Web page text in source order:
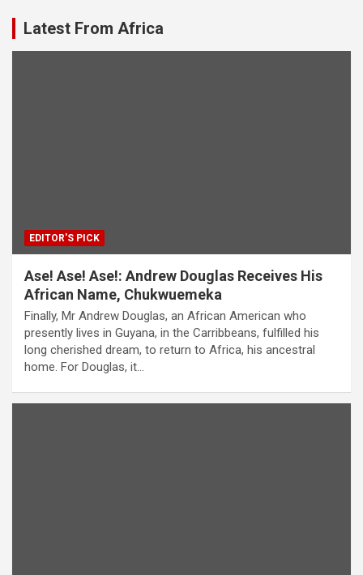
c
h
Latest From Africa
EDITOR'S PICK
Ase! Ase! Ase!: Andrew Douglas Receives His
African Name, Chukwuemeka
Finally, Mr Andrew Douglas, an African American who
presently lives in Guyana, in the Carribbeans, fulfilled his
long cherished dream, to return to Africa, his ancestral
home. For Douglas, it…